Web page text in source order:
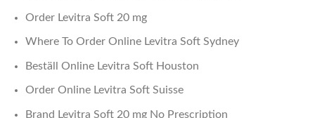
Order Levitra Soft 20 mg
Where To Order Online Levitra Soft Sydney
Beställ Online Levitra Soft Houston
Order Online Levitra Soft Suisse
Brand Levitra Soft 20 mg No Prescription